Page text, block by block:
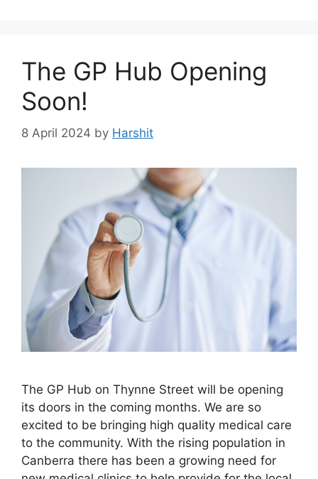
The GP Hub Opening
Soon!
8 April 2024 by Harshit
The GP Hub on Thynne Street will be opening
its doors in the coming months. We are so
excited to be bringing high quality medical care
to the community. With the rising population in
Canberra there has been a growing need for